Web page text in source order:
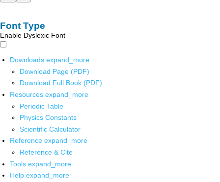
Font Type
Enable Dyslexic Font
Downloads expand_more
Download Page (PDF)
Download Full Book (PDF)
Resources expand_more
Periodic Table
Physics Constants
Scientific Calculator
Reference expand_more
Reference & Cite
Tools expand_more
Help expand_more